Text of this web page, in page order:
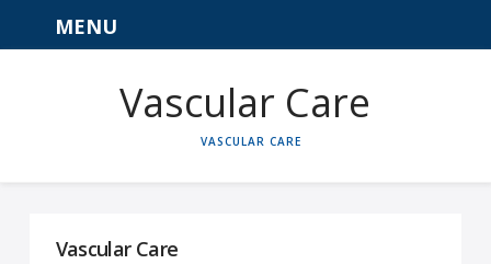
Navigation
Vascular Care
HOME
VASCULAR CARE
Vascular Care